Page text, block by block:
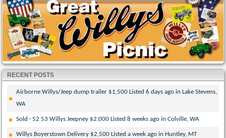
RECENT POSTS
Airborne Willys/Jeep dump trailer $1,500 Listed 6 days ago in Lake Stevens,
WA
Sold · 52 53 Willys Jeepney $2,000 Listed 8 weeks ago in Colville, WA
Willys Boyerstown Delivery $2,500 Listed a week ago in Huntley, MT